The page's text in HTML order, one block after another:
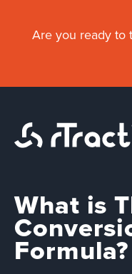
Are you ready to
Main
navigation
About
What is
Formula?